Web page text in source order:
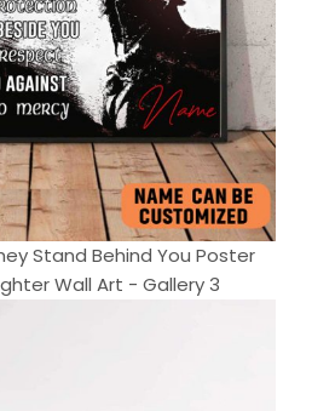
Stand Behind You Poster
Wall Art - Gallery 3